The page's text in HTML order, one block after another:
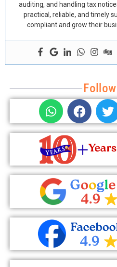
auditing, and handling tax
practical, reliable, and timely
compliant and grow their